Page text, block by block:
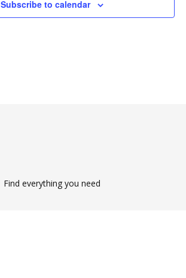
Subscribe to calendar
Find everything you need